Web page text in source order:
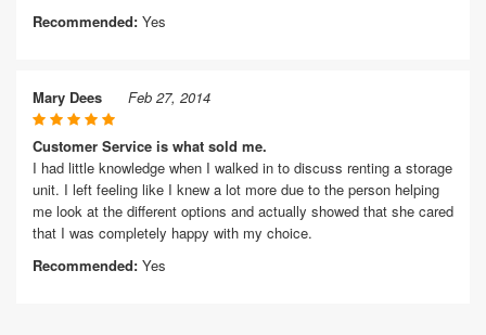
Recommended: Yes
Mary Dees Feb 27, 2014
Customer Service is what sold me.
I had little knowledge when I walked in to discuss renting a storage
unit. I left feeling like I knew a lot more due to the person helping
me look at the different options and actually showed that she cared
that I was completely happy with my choice.
Recommended: Yes